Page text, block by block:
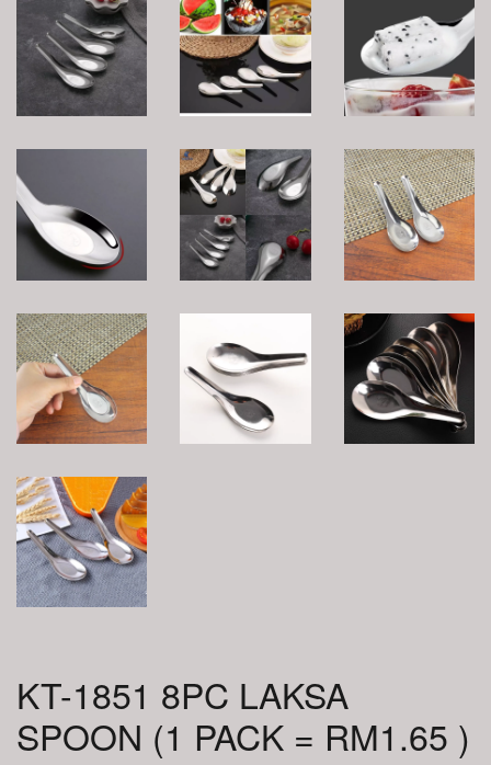
KT-1851 8PC LAKSA
SPOON (1 PACK = RM1.65 )